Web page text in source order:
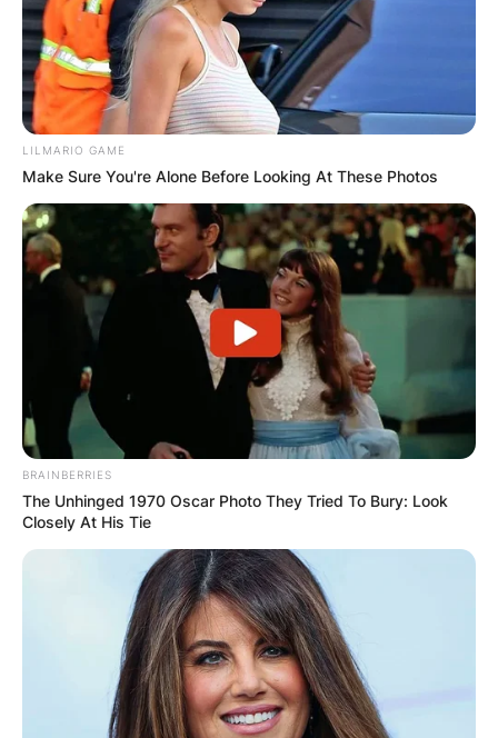
LILMARIO GAME
Make Sure You're Alone Before Looking At These Photos
BRAINBERRIES
The Unhinged 1970 Oscar Photo They Tried To Bury: Look
Closely At His Tie